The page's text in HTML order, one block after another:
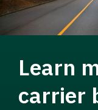
Learn
carrier